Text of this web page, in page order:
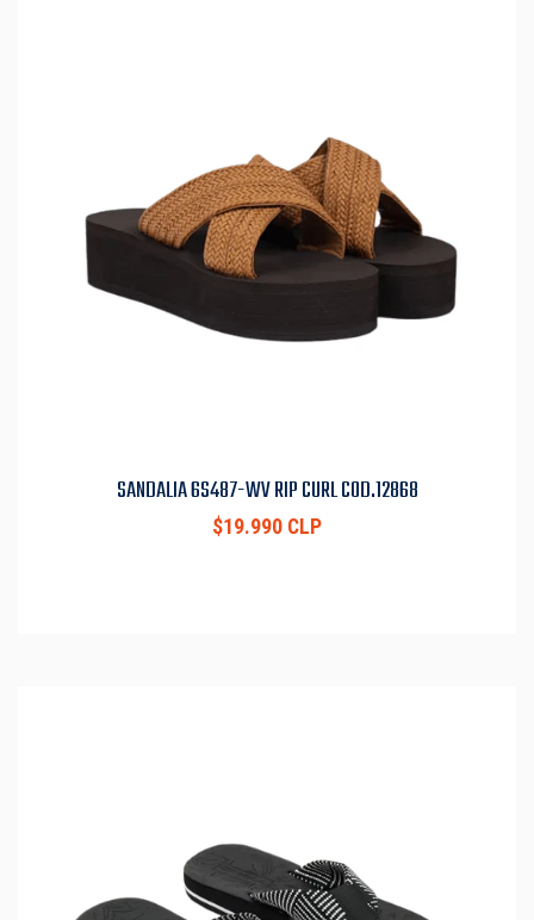
SANDALIA 6S487-WV RIP CURL COD.12868
$19.990 CLP